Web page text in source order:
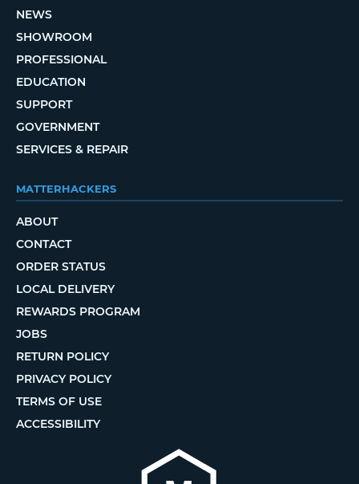
NEWS
SHOWROOM
PROFESSIONAL
EDUCATION
SUPPORT
GOVERNMENT
SERVICES & REPAIR
MATTERHACKERS
ABOUT
CONTACT
ORDER STATUS
LOCAL DELIVERY
REWARDS PROGRAM
JOBS
RETURN POLICY
PRIVACY POLICY
TERMS OF USE
ACCESSIBILITY